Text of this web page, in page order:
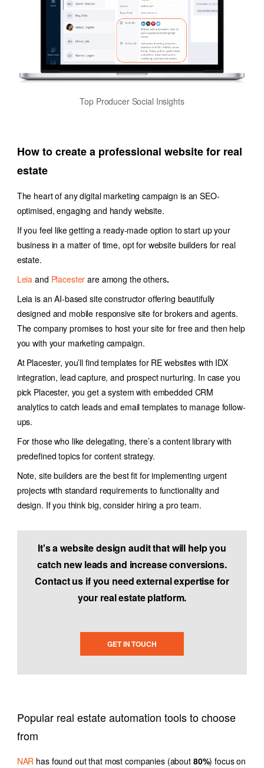
Top Producer Social Insights
How to create a professional website for real
estate
The heart of any digital marketing campaign is an SEO-
optimised, engaging and handy website.
If you feel like getting a ready-made option to start up your
business in a matter of time, opt for website builders for real
estate.
Leia and Placester are among the others.
Leia is an AI-based site constructor offering beautifully
designed and mobile responsive site for brokers and agents.
The company promises to host your site for free and then help
you with your marketing campaign.
At Placester, you’ll find templates for RE websites with IDX
integration, lead capture, and prospect nurturing. In case you
pick Placester, you get a system with embedded CRM
analytics to catch leads and email templates to manage follow-
ups.
For those who like delegating, there’s a content library with
predefined topics for content strategy.
Note, site builders are the best fit for implementing urgent
projects with standard requirements to functionality and
design. If you think big, consider hiring a pro team.
It's a website design audit that will help you
catch new leads and increase conversions.
Contact us if you need external expertise for
your real estate platform.
GET IN TOUCH
Popular real estate automation tools to choose
from
NAR has found out that most companies (about 80%) focus on